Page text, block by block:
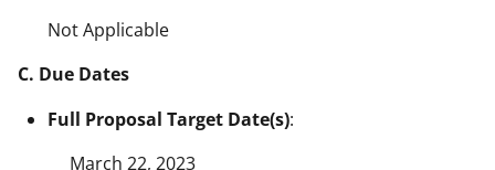
Not Applicable
C. Due Dates
Full Proposal Target Date(s):
March 22, 2023